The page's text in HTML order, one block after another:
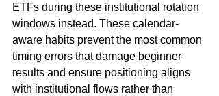
ETFs during these institutional rotation
windows instead. These calendar-
aware habits prevent the most common
timing errors that damage beginner
results and ensure positioning aligns
with institutional flows rather than